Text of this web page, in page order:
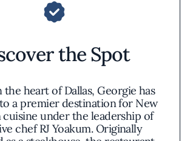
the Spot
the heart of Dallas, Georgie has
a premier destination for New
cuisine under the leadership of
chef RJ Yoakum. Originally